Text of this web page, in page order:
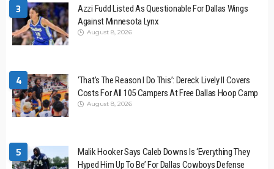
3
Azzi Fudd Listed As Questionable For Dallas Wings
Against Minnesota Lynx
August 8, 2026
4
‘That’s The Reason I Do This’: Dereck Lively II Covers
Costs For All 105 Campers At Free Dallas Hoop Camp
August 8, 2026
5
Malik Hooker Says Caleb Downs Is ‘Everything They
Hyped Him Up To Be’ For Dallas Cowboys Defense